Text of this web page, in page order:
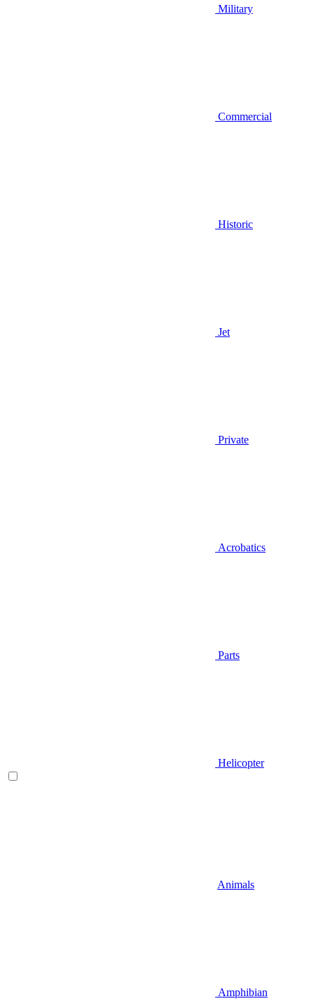
Military
Commercial
Historic
Jet
Private
Acrobatics
Parts
Helicopter
Animals
Amphibian